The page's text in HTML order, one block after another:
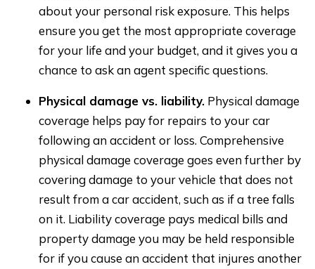
about your personal risk exposure. This helps
ensure you get the most appropriate coverage
for your life and your budget, and it gives you a
chance to ask an agent specific questions.
Physical damage vs. liability. Physical damage
coverage helps pay for repairs to your car
following an accident or loss. Comprehensive
physical damage coverage goes even further by
covering damage to your vehicle that does not
result from a car accident, such as if a tree falls
on it. Liability coverage pays medical bills and
property damage you may be held responsible
for if you cause an accident that injures another